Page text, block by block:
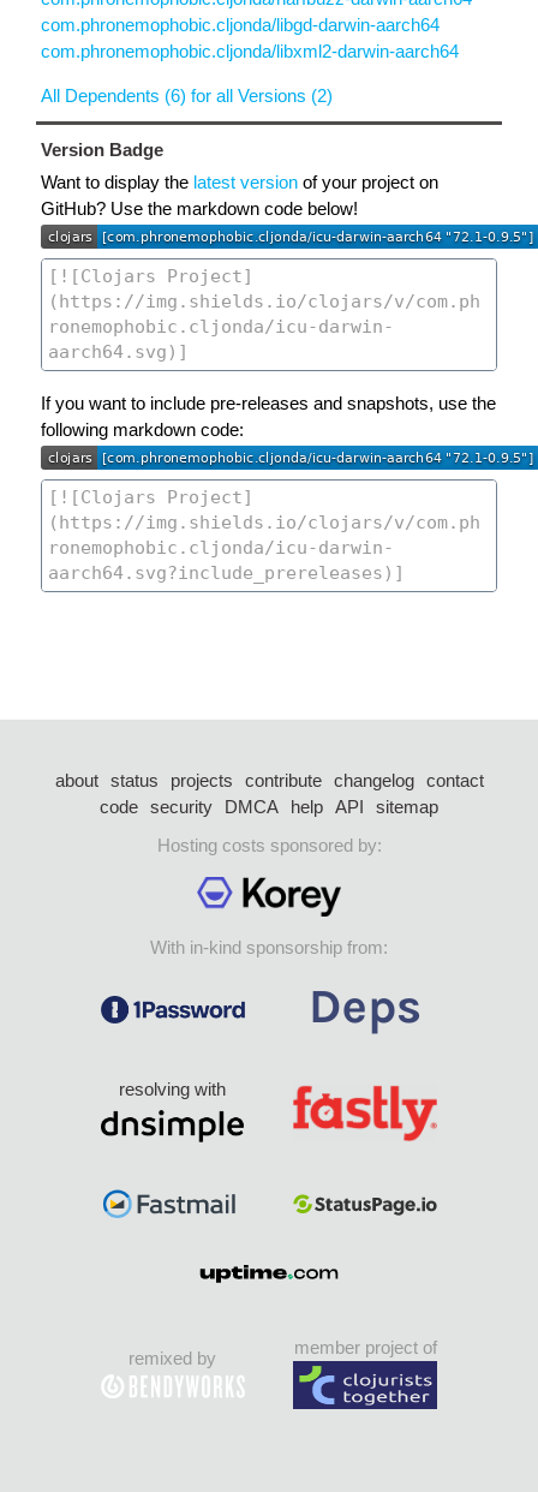
com.phronemophobic.cljonda/libgd-darwin-aarch64
com.phronemophobic.cljonda/libxml2-darwin-aarch64
All Dependents (6) for all Versions (2)
Version Badge
Want to display the latest version of your project on
GitHub? Use the markdown code below!
If you want to include pre-releases and snapshots, use the
following markdown code:
about status projects contribute changelog
contact
code security DMCA help API
sitemap
Hosting costs sponsored by:
With in-kind sponsorship from:
resolving with
remixed by
member project of